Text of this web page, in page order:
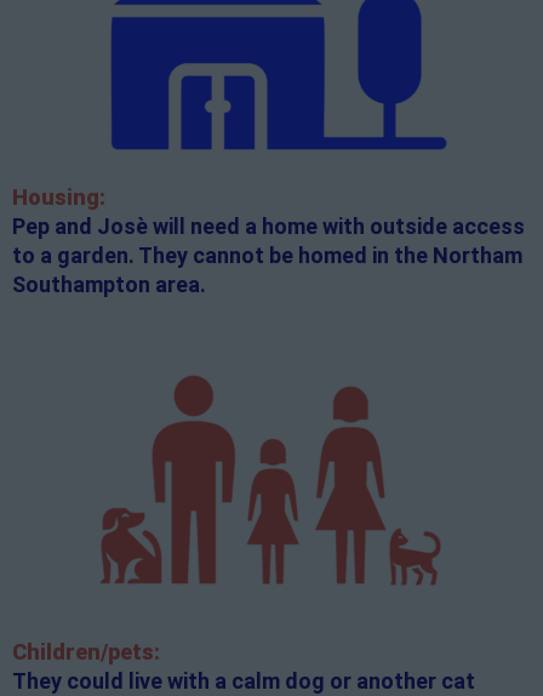
Housing:
Pep and Josè will need a home with outside access
to a garden. They cannot be homed in the Northam
Southampton area.
Children/pets:
They could live with a calm dog or another cat